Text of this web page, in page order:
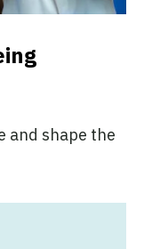
and shape the